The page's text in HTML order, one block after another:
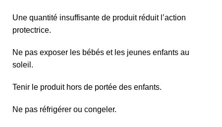
Une quantité insuffisante de produit réduit l’action
protectrice.
Ne pas exposer les bébés et les jeunes enfants au
soleil.
Tenir le produit hors de portée des enfants.
Ne pas réfrigérer ou congeler.